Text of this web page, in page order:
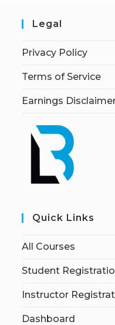
Legal
Privacy Policy
Terms of Service
Earnings
Quick Links
All Courses
Student
Instructor
Dashboard